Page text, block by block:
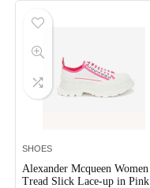
SHOES
Alexander Mcqueen Women
Tread Slick Lace-up in Pink